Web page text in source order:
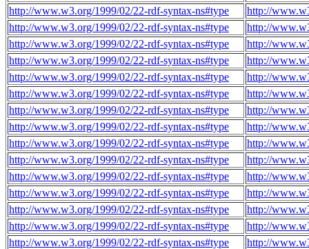
http://www.w3.org/1999/02/22-rdf-syntax-ns#type
http://
http://www.w3.org/1999/02/22-rdf-syntax-ns#type
http://
http://www.w3.org/1999/02/22-rdf-syntax-ns#type
http://
http://www.w3.org/1999/02/22-rdf-syntax-ns#type
http://
http://www.w3.org/1999/02/22-rdf-syntax-ns#type
http://
http://www.w3.org/1999/02/22-rdf-syntax-ns#type
http://
http://www.w3.org/1999/02/22-rdf-syntax-ns#type
http://
http://www.w3.org/1999/02/22-rdf-syntax-ns#type
http://
http://www.w3.org/1999/02/22-rdf-syntax-ns#type
http://
http://www.w3.org/1999/02/22-rdf-syntax-ns#type
http://
http://www.w3.org/1999/02/22-rdf-syntax-ns#type
http://
http://www.w3.org/1999/02/22-rdf-syntax-ns#type
http://
http://www.w3.org/1999/02/22-rdf-syntax-ns#type
http://
http://www.w3.org/1999/02/22-rdf-syntax-ns#type
http://
http://www.w3.org/1999/02/22-rdf-syntax-ns#type
http://